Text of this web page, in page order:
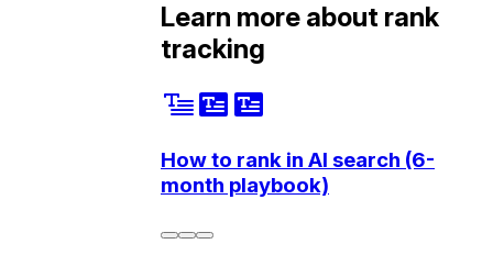
Learn more about rank
tracking
How to rank in AI search (6-
month playbook)